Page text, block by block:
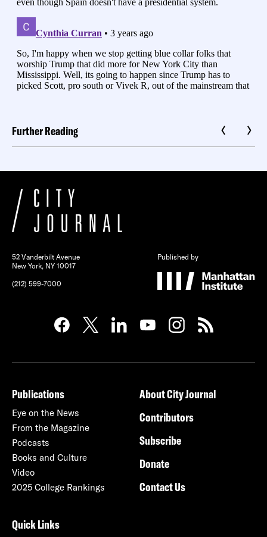
Further Reading
52 Vanderbilt Avenue
New York, NY 10017
(212) 599-7000
Published by
Publications
Eye on the News
From the Magazine
Podcasts
Books and Culture
Video
2025 College Rankings
About City Journal
Contributors
Subscribe
Donate
Contact Us
Quick Links